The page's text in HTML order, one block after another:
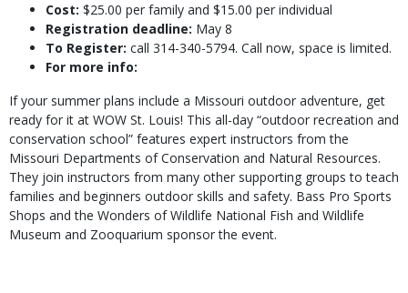
Cost: $25.00 per family and $15.00 per individual
Registration deadline: May 8
To Register: call 314-340-5794. Call now, space is limited.
For more info:
If your summer plans include a Missouri outdoor adventure, get
ready for it at WOW St. Louis! This all-day “outdoor recreation and
conservation school” features expert instructors from the
Missouri Departments of Conservation and Natural Resources.
They join instructors from many other supporting groups to teach
families and beginners outdoor skills and safety. Bass Pro Sports
Shops and the Wonders of Wildlife National Fish and Wildlife
Museum and Zooquarium sponsor the event.